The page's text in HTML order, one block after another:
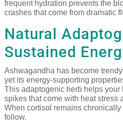
frequent hydration prevents the
crashes that come from dramatic
Natural
Sustained
Ashwagandha has become
yet its energy-supporting
This adaptogenic herb helps your
spikes that come with heat stress
When cortisol remains
follow.